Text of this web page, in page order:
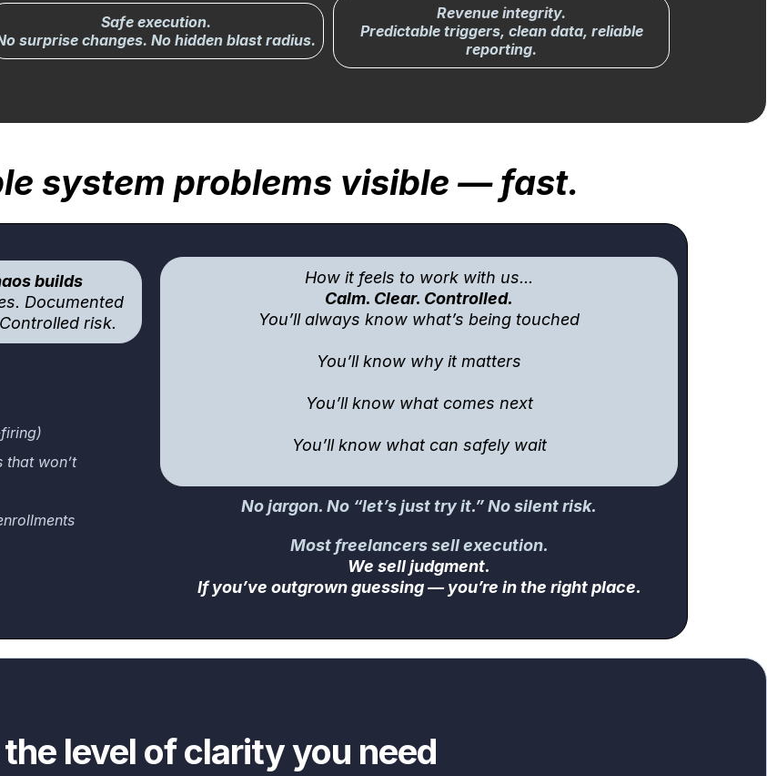
Safe execution.
surprise changes. No hidden blast radius.
Revenue integrity.
Predictable triggers, clean data, reliable
reporting.
system problems visible — fast.
builds
Documented
risk.
that won’t
How it feels to work with us...
Calm. Clear. Controlled.
You’ll always know what’s being touched
You’ll know why it matters
You’ll know what comes next
You’ll know what can safely wait
No jargon. No “let’s just try it.” No silent risk.
Most freelancers sell execution.
We sell judgment.
If you’ve outgrown guessing — you’re in the right place.
level of clarity you need